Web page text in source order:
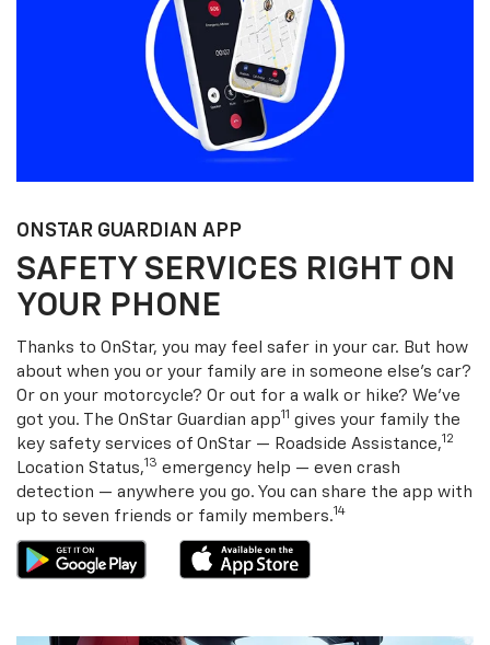
ONSTAR GUARDIAN APP
SAFETY SERVICES RIGHT ON
YOUR PHONE
Thanks to OnStar, you may feel safer in your car. But how
about when you or your family are in someone else’s car?
Or on your motorcycle? Or out for a walk or hike? We’ve
got you. The OnStar Guardian app11 gives your family the
key safety services of OnStar — Roadside Assistance,12
Location Status,13 emergency help — even crash
detection — anywhere you go. You can share the app with
up to seven friends or family members.14